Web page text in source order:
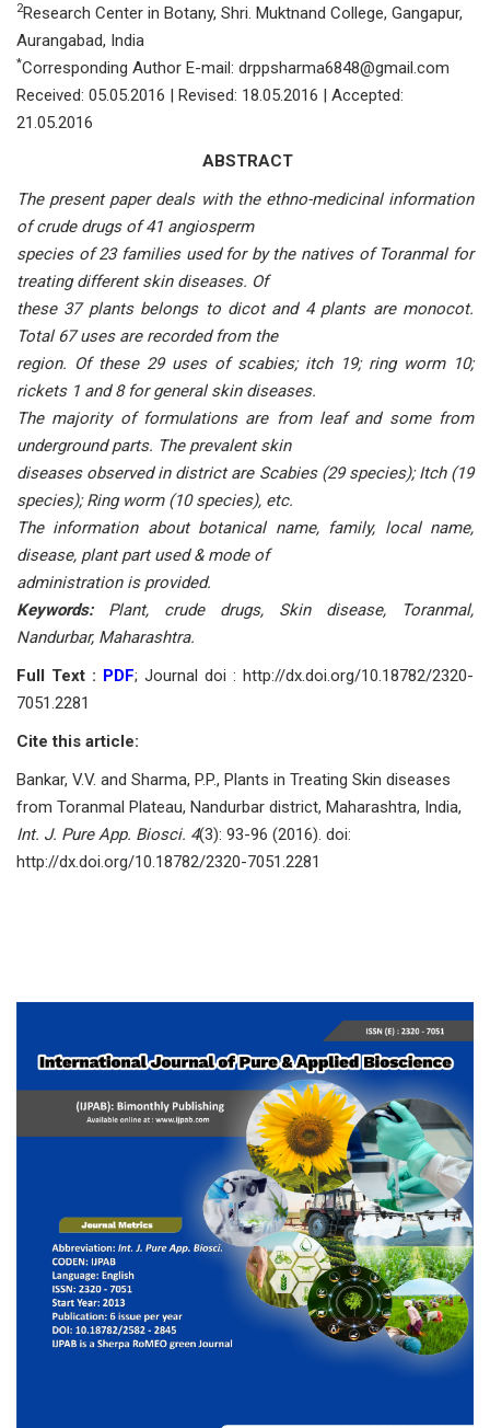
2Research Center in Botany, Shri. Muktnand College, Gangapur,
Aurangabad, India
*Corresponding Author E-mail: drppsharma6848@gmail.com
Received: 05.05.2016 | Revised: 18.05.2016 | Accepted:
21.05.2016
ABSTRACT
The present paper deals with the ethno-medicinal information
of crude drugs of 41 angiosperm
species of 23 families used for by the natives of Toranmal for
treating different skin diseases. Of
these 37 plants belongs to dicot and 4 plants are monocot.
Total 67 uses are recorded from the
region. Of these 29 uses of scabies; itch 19; ring worm 10;
rickets 1 and 8 for general skin diseases.
The majority of formulations are from leaf and some from
underground parts. The prevalent skin
diseases observed in district are Scabies (29 species); Itch (19
species); Ring worm (10 species), etc.
The information about botanical name, family, local name,
disease, plant part used & mode of
administration is provided.
Keywords:Plant, crude drugs, Skin disease, Toranmal,
Nandurbar, Maharashtra.
Full Text : PDF; Journal doi : http://dx.doi.org/10.18782/2320-
7051.2281
Cite this article:
Bankar, V.V. and Sharma, P.P., Plants in Treating Skin diseases
from Toranmal Plateau, Nandurbar district, Maharashtra, India,
Int. J. Pure App. Biosci. 4(3): 93-96 (2016). doi:
http://dx.doi.org/10.18782/2320-7051.2281